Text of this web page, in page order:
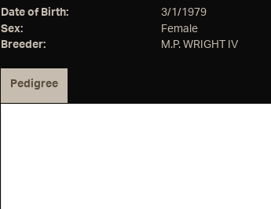
Date of Birth:
3/1/1979
Sex:
Female
Breeder:
M.P. WRIGHT IV
Pedigree